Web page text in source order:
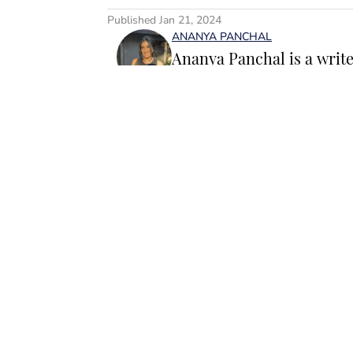
Published Jan 21, 2024
ANANYA PANCHAL
Ananya Panchal is a